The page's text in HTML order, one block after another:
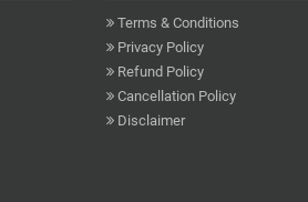
Terms & Conditions
Privacy Policy
Refund Policy
Cancellation Policy
Disclaimer